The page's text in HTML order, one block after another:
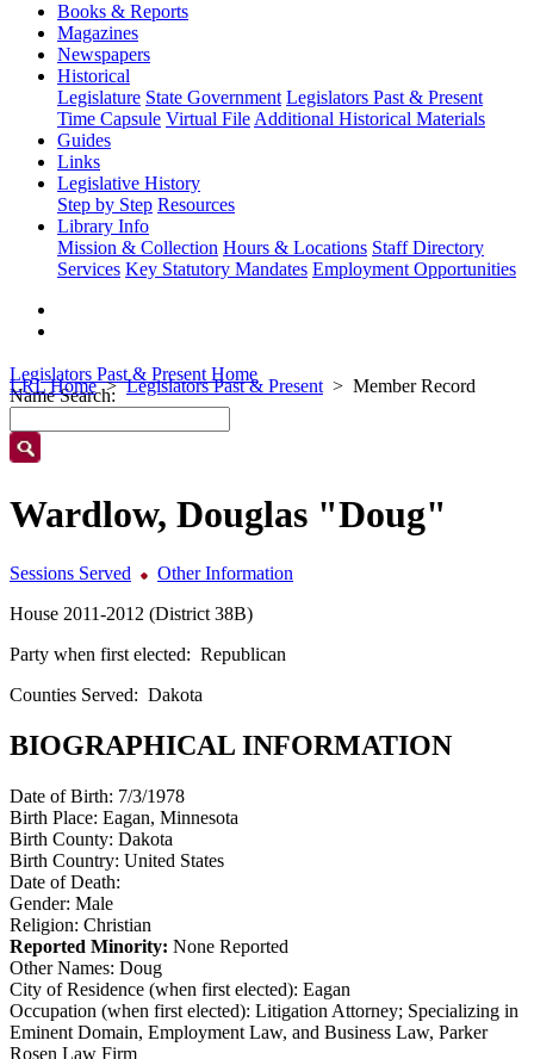
Books & Reports
Magazines
Newspapers
Historical
Legislature State Government Legislators Past & Present
Time Capsule Virtual File Additional Historical Materials
Guides
Links
Legislative History
Step by Step Resources
Library Info
Mission & Collection Hours & Locations Staff Directory
Services Key Statutory Mandates Employment Opportunities
LRL Home Legislators Past & Present Member Record
Legislators Past & Present Home
Name Search:
Wardlow, Douglas "Doug"
Sessions Served
Other Information
House 2011-2012 (District 38B)
Party when first elected: Republican
Counties Served: Dakota
BIOGRAPHICAL INFORMATION
Date of Birth: 7/3/1978
Birth Place: Eagan, Minnesota
Birth County: Dakota
Birth Country: United States
Date of Death:
Gender: Male
Religion: Christian
Reported Minority: None Reported
Other Names: Doug
City of Residence (when first elected): Eagan
Occupation (when first elected): Litigation Attorney; Specializing in
Eminent Domain, Employment Law, and Business Law, Parker
Rosen Law Firm